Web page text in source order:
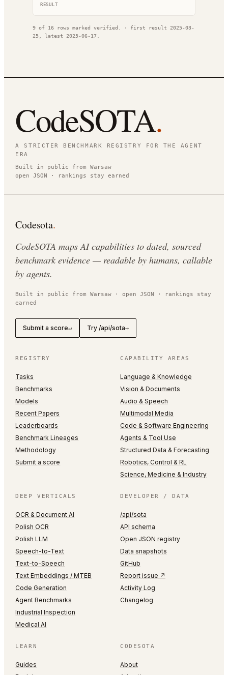
RESULT
9 of 16 rows marked verified. · first result 2025-03-
25 , latest 2025-06-17
CodeSOTA.
A STRICTER BENCHMARK REGISTRY FOR THE AGENT
ERA
Built in public from Warsaw
open JSON · rankings stay earned
Codesota.
CodeSOTA maps AI capabilities to dated, sourced
benchmark evidence — readable by humans, callable
by agents.
Built in public from Warsaw · open JSON · rankings stay
earned
Submit a score↵ Try /api/sota→
REGISTRY
Tasks
Benchmarks
Models
Recent Papers
Leaderboards
Benchmark Lineages
Methodology
Submit a score
CAPABILITY AREAS
Language & Knowledge
Vision & Documents
Audio & Speech
Multimodal Media
Code & Software Engineering
Agents & Tool Use
Structured Data & Forecasting
Robotics, Control & RL
Science, Medicine & Industry
DEEP VERTICALS
OCR & Document AI
Polish OCR
Polish LLM
Speech-to-Text
Text-to-Speech
Text Embeddings / MTEB
Code Generation
Agent Benchmarks
Industrial Inspection
Medical AI
DEVELOPER / DATA
/api/sota
API schema
Open JSON registry
Data snapshots
GitHub
Report issue ↗
Activity Log
Changelog
LEARN
Guides
CODESOTA
About